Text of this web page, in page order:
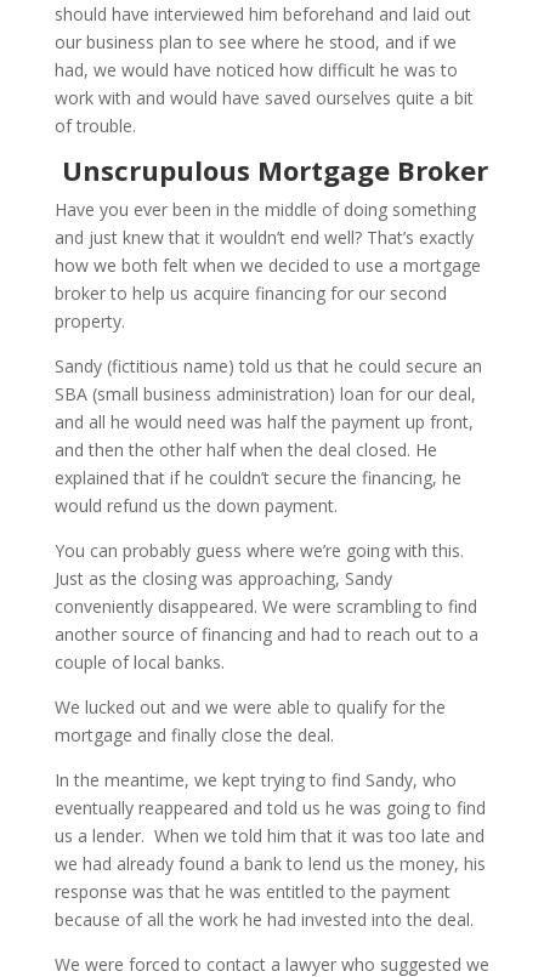
should have interviewed him beforehand and laid out
our business plan to see where he stood, and if we
had, we would have noticed how difficult he was to
work with and would have saved ourselves quite a bit
of trouble.
Unscrupulous Mortgage Broker
Have you ever been in the middle of doing something
and just knew that it wouldn’t end well? That’s exactly
how we both felt when we decided to use a mortgage
broker to help us acquire financing for our second
property.
Sandy (fictitious name) told us that he could secure an
SBA (small business administration) loan for our deal,
and all he would need was half the payment up front,
and then the other half when the deal closed. He
explained that if he couldn’t secure the financing, he
would refund us the down payment.
You can probably guess where we’re going with this.
Just as the closing was approaching, Sandy
conveniently disappeared. We were scrambling to find
another source of financing and had to reach out to a
couple of local banks.
We lucked out and we were able to qualify for the
mortgage and finally close the deal.
In the meantime, we kept trying to find Sandy, who
eventually reappeared and told us he was going to find
us a lender. When we told him that it was too late and
we had already found a bank to lend us the money, his
response was that he was entitled to the payment
because of all the work he had invested into the deal.
We were forced to contact a lawyer who suggested we